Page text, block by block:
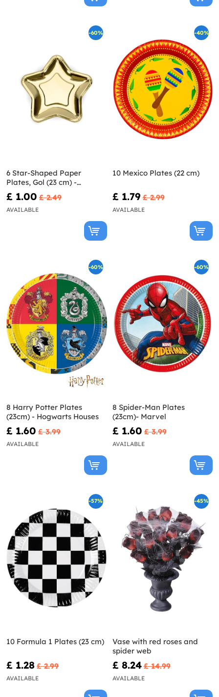
-60%
6 Star-Shaped Paper
Plates, Gol (23 cm) -
Princess Party
£ 1.00 £ 2.49
AVAILABLE
-40%
10 Mexico Plates (22 cm)
£ 1.79 £ 2.99
AVAILABLE
-60%
8 Harry Potter Plates
(23cm) - Hogwarts Houses
£ 1.60 £ 3.99
AVAILABLE
-60%
8 Spider-Man Plates
(23cm)- Marvel
£ 1.60 £ 3.99
AVAILABLE
-57%
10 Formula 1 Plates (23 cm)
£ 1.28 £ 2.99
AVAILABLE
-45%
Vase with red roses and
spider web
£ 8.24 £ 14.99
AVAILABLE